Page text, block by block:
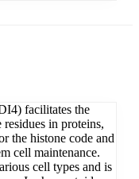
facilitates the
in proteins,
the histone code and
cell maintenance.
cell types and is